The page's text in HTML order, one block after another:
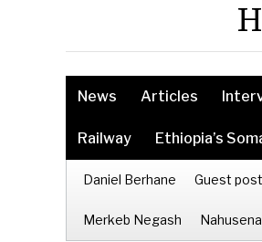
News Articles
Railway Ethiopia’s
Daniel Berhane Guest
Merkeb Negash